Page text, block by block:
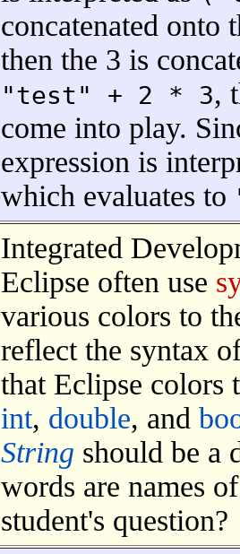
concatenated onto
then the 3 is
"test" + 2 * 3,
come into play.
expression is
which evaluates to
Integrated
Eclipse often use
various colors to
reflect the syntax
that Eclipse colors
int, double, and
String should be a
words are names
student's question?